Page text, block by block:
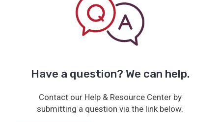
Have a question? We can help.
Contact our Help & Resource Center by
submitting a question via the link below.